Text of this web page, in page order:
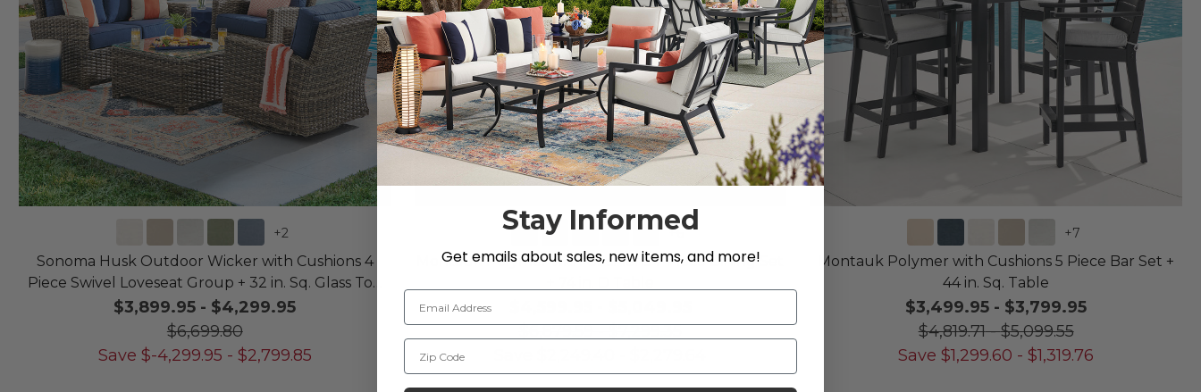
+2
Sonoma Husk Outdoor Wicker with Cushions 4
Piece Swivel Loveseat Group + 32 in. Sq. Glass Top
Coffee Table
$3,899.95 - $4,299.95
$6,699.80
Save $-4,299.95 - $2,799.85
+6
Montauk Polymer with Cushions 7 Piece Dining Set
$6,879.59-$7,299.35
+7
Montauk Polymer with Cushions 5 Piece Bar Set +
44 in. Sq. Table
$3,499.95 - $3,799.95
$4,819.71-$5,099.55
Save $1,299.60 -$1,319.76
Stay Informed
Get emails about sales, new items, and more!
Email Address
Zip Code